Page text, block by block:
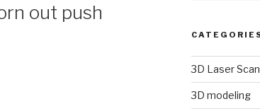
out push
3D Laser
3D modeling